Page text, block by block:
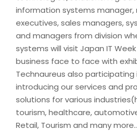
information systems
executives, sales managers,
and managers from division
systems will visit Japan IT
business face to face with
Technaureus also
introducing our services and
solutions for various
tourism, healthcare,
Retail, Tourism and many